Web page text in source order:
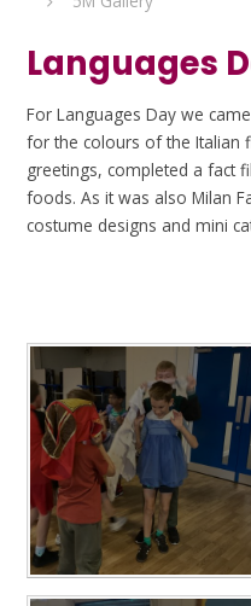
Languages
For Languages Day we
for the colours of the Italian
greetings, completed a fact
foods. As it was also Milan
costume designs and mini